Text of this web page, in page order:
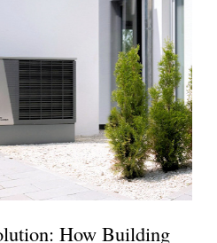
How Building